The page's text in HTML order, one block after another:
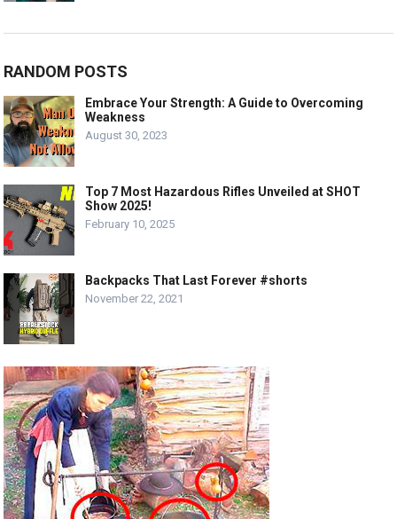
RANDOM POSTS
Embrace Your Strength: A Guide to Overcoming
Weakness
August 30, 2023
Top 7 Most Hazardous Rifles Unveiled at SHOT
Show 2025!
February 10, 2025
Backpacks That Last Forever #shorts
November 22, 2021